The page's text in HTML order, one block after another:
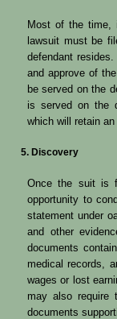
Most of the time,
lawsuit must be
defendant
and approve of
be served on the
is served on the
which will retain
Discovery
Once the suit is
opportunity to
statement under
and other
documents
medical records,
wages or lost
may also require
documents